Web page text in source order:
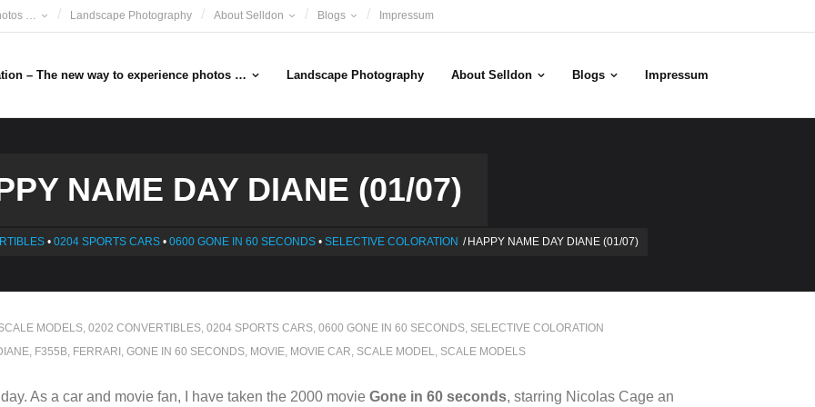
… Landscape Photography About Selldon Blogs Impressum
– The new way to experience photos … Landscape Photography About Selldon Blogs Impressum
NAME DAY DIANE (01/07)
• 0204 SPORTS CARS• 0600 GONE IN 60 SECONDS• SELECTIVE COLORATION / HAPPY NAME DAY DIANE (01/07)
MODELS, 0202 CONVERTIBLES, 0204 SPORTS CARS, 0600 GONE IN 60 SECONDS, SELECTIVE COLORATION
, F355B, FERRARI , GONE IN 60 SECONDS, MOVIE, MOVIE CAR, SCALE MODEL, SCALE MODELS
As a car and movie fan, I have taken the 2000 movie Gone in 60 seconds, starring Nicolas Cage an